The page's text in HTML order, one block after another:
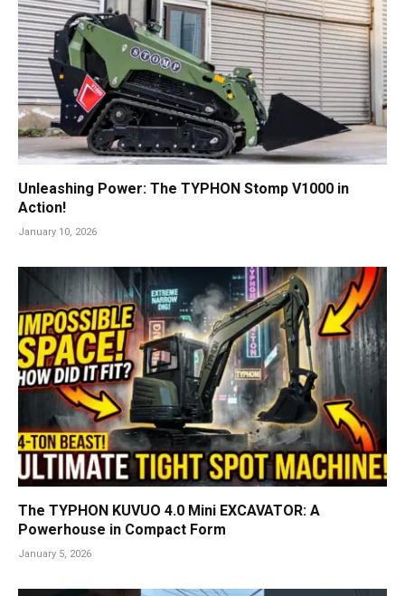
Unleashing Power: The TYPHON Stomp V1000 in
Action!
January 10, 2026
The TYPHON KUVUO 4.0 Mini EXCAVATOR: A
Powerhouse in Compact Form
January 5, 2026